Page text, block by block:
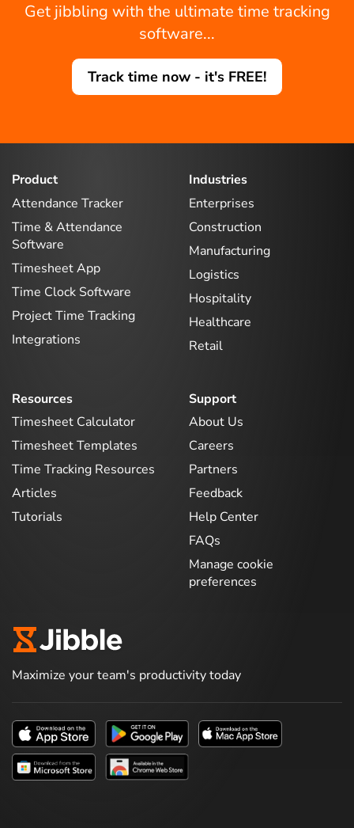
Get jibbling with the ultimate time tracking
software...
Track time now - it's FREE!
Product
Attendance Tracker
Time & Attendance
Software
Timesheet App
Time Clock Software
Project Time Tracking
Integrations
Industries
Enterprises
Construction
Manufacturing
Logistics
Hospitality
Healthcare
Retail
Resources
Timesheet Calculator
Timesheet Templates
Time Tracking Resources
Articles
Tutorials
Support
About Us
Careers
Partners
Feedback
Help Center
FAQs
Manage cookie
preferences
Maximize your team's productivity today